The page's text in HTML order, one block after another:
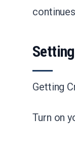
Getting
Turn on